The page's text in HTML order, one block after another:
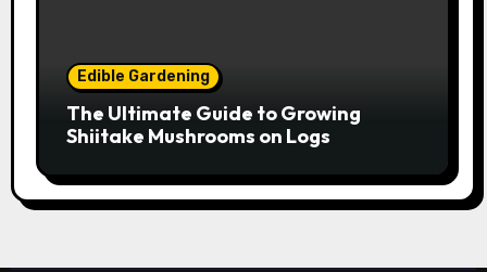
Edible Gardening
The Ultimate Guide to Growing
Shiitake Mushrooms on Logs